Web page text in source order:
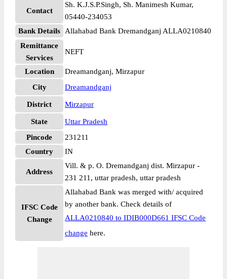
Contact
Sh. K.J.S.P.Singh, Sh. Manimesh Kumar,
05440-234053
Bank Details
Allahabad Bank Dremandganj ALLA0210840
Remittance
Services
NEFT
Location
Dreamandganj, Mirzapur
City
Dreamandganj
District Mirzapur
State
Uttar Pradesh
Pincode
231211
Country
IN
Address
Vill. & p. O. Dremandganj dist. Mirzapur -
231 211, uttar pradesh, uttar pradesh
IFSC Code
Change
Allahabad Bank was merged with/ acquired
by another bank. Check details of
ALLA0210840 to IDIB000D661 IFSC Code
change here.